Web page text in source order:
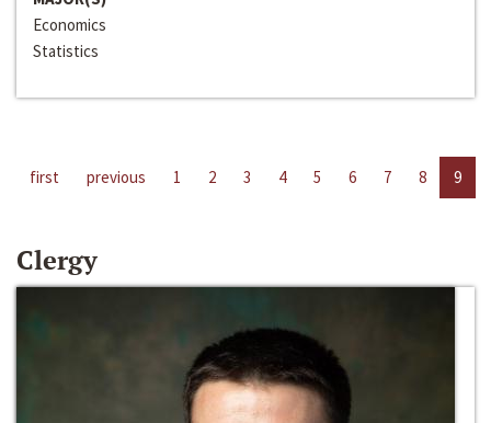
Economics
Statistics
first previous 1 2 3 4 5 6 7 8 9
Clergy